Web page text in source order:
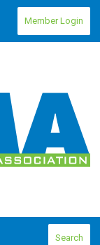
Member Login
Search